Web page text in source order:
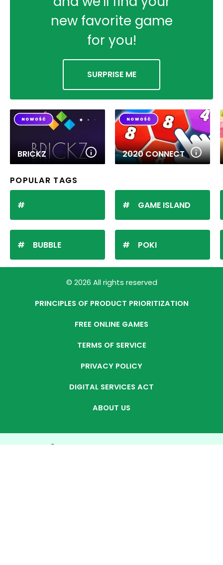
new favorite game
for you!
SURPRISE ME
BRICKZ 2020 CONNECT
POPULAR TAGS
BUBBLE
GAME ISLAND
POKI
© 2026 All rights reserved
PRINCIPLES OF PRODUCT PRIORITIZATION
FREE ONLINE GAMES
TERMS OF SERVICE
PRIVACY POLICY
DIGITAL SERVICES ACT
ABOUT US